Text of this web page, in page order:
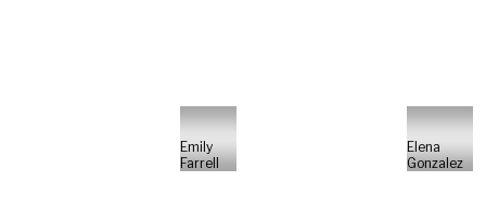
Emily
Farrell
Elena
Gonzalez